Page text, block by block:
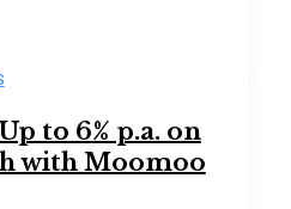
to 6% p.a. on
with Moomoo